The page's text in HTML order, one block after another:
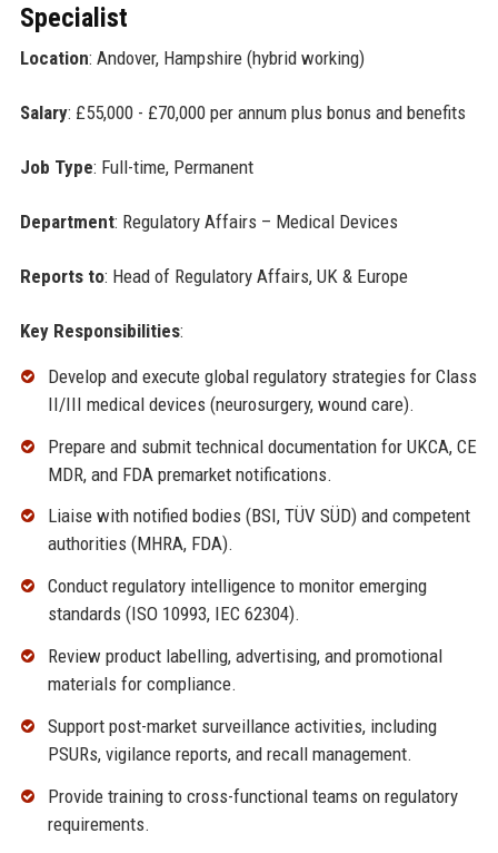
Specialist
Location: Andover, Hampshire (hybrid working)
Salary: £55,000 - £70,000 per annum plus bonus and benefits
Job Type: Full-time, Permanent
Department: Regulatory Affairs – Medical Devices
Reports to: Head of Regulatory Affairs, UK & Europe
Key Responsibilities:
Develop and execute global regulatory strategies for Class
II/III medical devices (neurosurgery, wound care).
Prepare and submit technical documentation for UKCA, CE
MDR, and FDA premarket notifications.
Liaise with notified bodies (BSI, TÜV SÜD) and competent
authorities (MHRA, FDA).
Conduct regulatory intelligence to monitor emerging
standards (ISO 10993, IEC 62304).
Review product labelling, advertising, and promotional
materials for compliance.
Support post-market surveillance activities, including
PSURs, vigilance reports, and recall management.
Provide training to cross-functional teams on regulatory
requirements.